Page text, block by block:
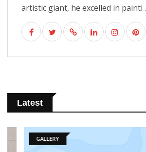
artistic giant, he excelled in painti
Latest
GALLERY